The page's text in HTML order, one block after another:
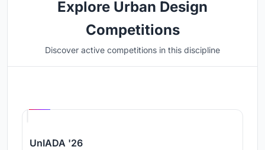
Explore Urban Design
Competitions
Discover active competitions in this discipline
UnIADA '26